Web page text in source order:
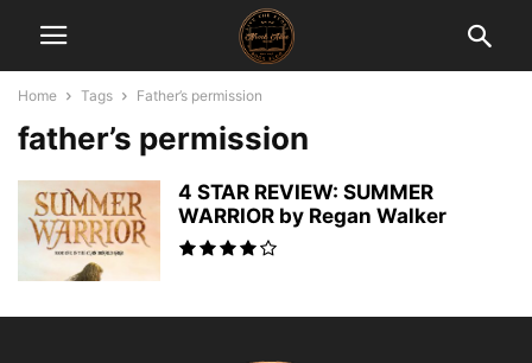
Home Tags Father’s permission
father’s permission
4 STAR REVIEW: SUMMER
WARRIOR by Regan Walker